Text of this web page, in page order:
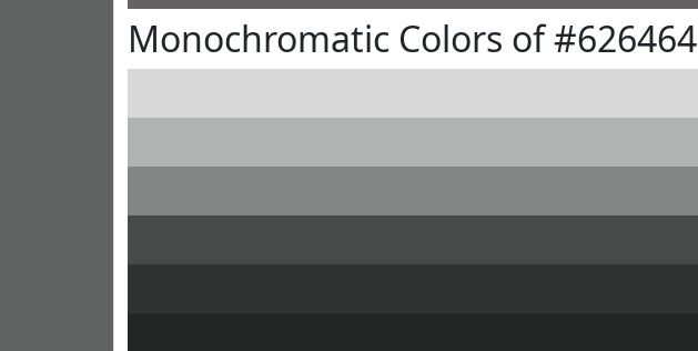
Monochromatic Colors of #626464